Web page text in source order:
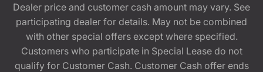
Dealer price and customer cash amount may vary. See
participating dealer for details. May not be combined
with other special offers except where specified.
Customers who participate in Special Lease do not
qualify for Customer Cash. Customer Cash offer ends